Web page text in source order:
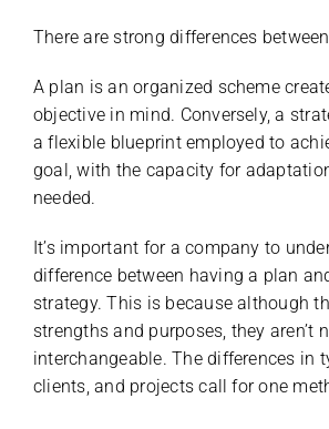
There are strong differences
A plan is an organized scheme
objective in mind. Conversely, a
a flexible blueprint employed to
goal, with the capacity for
needed.
It’s important for a company to
difference between having a plan
strategy. This is because although
strengths and purposes, they aren’t
interchangeable. The differences in
clients, and projects call for one